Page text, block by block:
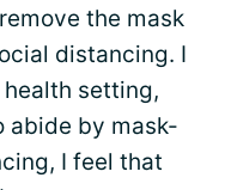
the mask
distancing. I
setting,
abide by mask-
I feel that